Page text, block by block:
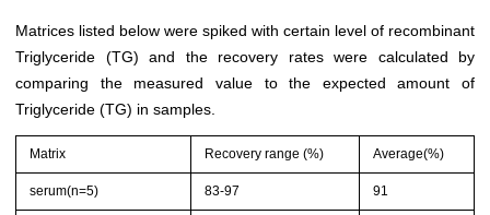
Matrices listed below were spiked with certain level of recombinant
Triglyceride (TG) and the recovery rates were calculated by
comparing the measured value to the expected amount of
Triglyceride (TG) in samples.
Matrix Recovery range (%) Average(%)
serum(n=5) 83-97 91